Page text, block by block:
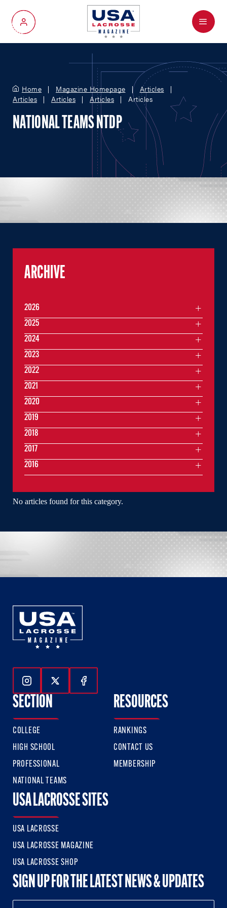
My Account
Menu
Home Magazine Homepage
Articles
Articles
Articles Articles Articles
NATIONAL TEAMS NTDP
No articles found for this category.
ARCHIVE
2026
2025
2024
2023
2022
2021
2020
2019
2018
2017
2016
Follow Us On Instagram
Follow Us On Twitter
Follow Us On Facebook
SECTION
COLLEGE
HIGH SCHOOL
PROFESSIONAL
NATIONAL TEAMS
RESOURCES
RANKINGS
CONTACT US
MEMBERSHIP
USA LACROSSE SITES
USA LACROSSE
USA LACROSSE MAGAZINE
USA LACROSSE SHOP
SIGN UP FOR THE LATEST NEWS & UPDATES